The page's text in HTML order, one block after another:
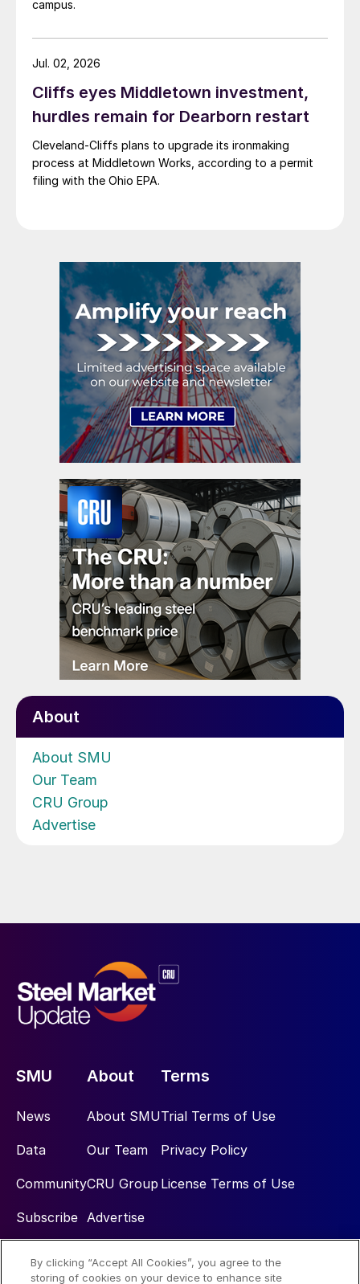
campus.
Cliffs eyes Middletown investment,
hurdles remain for Dearborn restart
Cleveland-Cliffs plans to upgrade its ironmaking
process at Middletown Works, according to a permit
filing with the Ohio EPA.
Jul. 02, 2026
About
About SMU
Our Team
CRU Group
Advertise
SMU
News
Data
Community
Subscribe
About
About SMU
Our Team
CRU Group
Advertise
Terms
Trial Terms of Use
Privacy Policy
License Terms of Use
Social
By clicking “Accept All Cookies”, you agree to the
storing of cookies on your device to enhance site